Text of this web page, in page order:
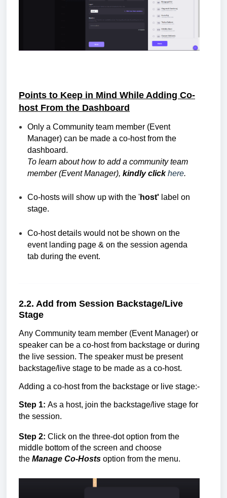
Points to Keep in Mind While Adding Co-
host From the Dashboard
Only a Community team member (Event
Manager) can be made a co-host from the
dashboard.
To learn about how to add a community team
member (Event Manager), kindly click here.
Co-hosts will show up with the 'host' label on
stage.
Co-host details would not be shown on the
event landing page & on the session agenda
tab during the event.
2.2. Add from Session Backstage/Live
Stage
Any Community team member (Event Manager) or
speaker can be a co-host from backstage or during
the live session. The speaker must be present
backstage/live stage to be made as a co-host.
Adding a co-host from the backstage or live stage:-
Step 1: As a host, join the backstage/live stage for
the session.
Step 2: Click on the three-dot option from the
middle bottom of the screen and choose
the Manage Co-Hosts option from the menu.